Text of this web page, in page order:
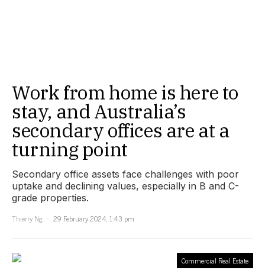
Work from home is here to
stay, and Australia’s
secondary offices are at a
turning point
Secondary office assets face challenges with poor
uptake and declining values, especially in B and C-
grade properties.
Thierry Ng
29 February 2024, 1:43 pm
Commercial Real Estate